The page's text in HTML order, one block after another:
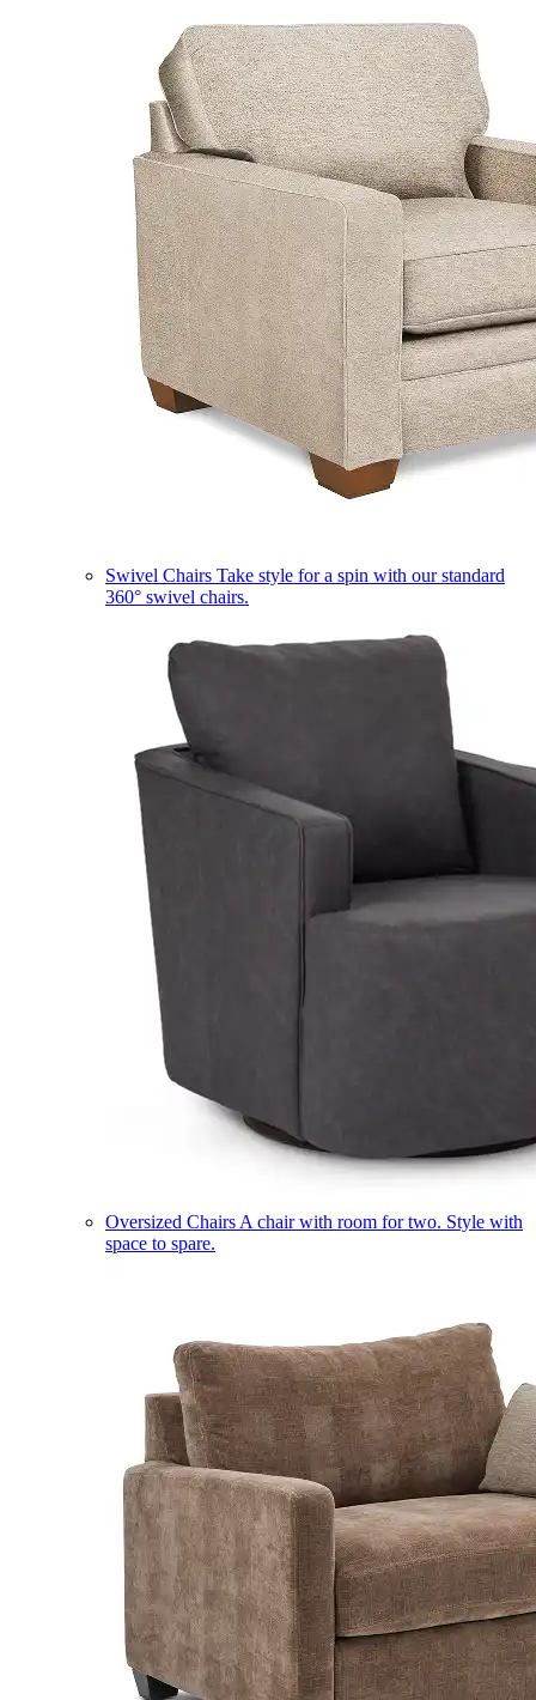
Swivel Chairs Take style for a spin with our standard
360° swivel chairs.
Oversized Chairs A chair with room for two. Style with
space to spare.